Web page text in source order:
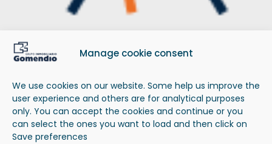
Manage cookie consent
We use cookies on our website. Some help us improve the
user experience and others are for analytical purposes
only. You can accept the cookies and continue or you
can select the ones you want to load and then click on
Save preferences
Next thebeach
Overlooking the sea, on the seafront or a few
meters from the beach.